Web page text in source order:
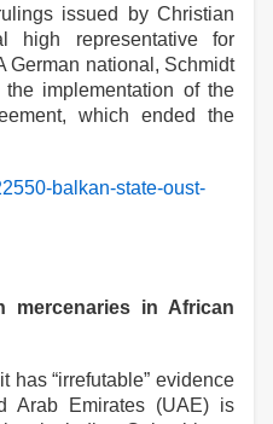
issued by Christian
high representative for
German national, Schmidt
implementation of the
which ended the
balkan-state-oust-
mercenaries in African
has “irrefutable” evidence
Arab Emirates (UAE) is